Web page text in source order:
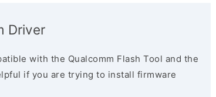
Driver
with the Qualcomm Flash Tool and the
if you are trying to install firmware